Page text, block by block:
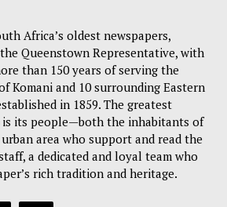
Africa’s oldest newspapers,
Queenstown Representative, with
than 150 years of serving the
Komani and 10 surrounding Eastern
in 1859. The greatest
is its people—both the inhabitants of
area who support and read the
a dedicated and loyal team who
rich tradition and heritage.